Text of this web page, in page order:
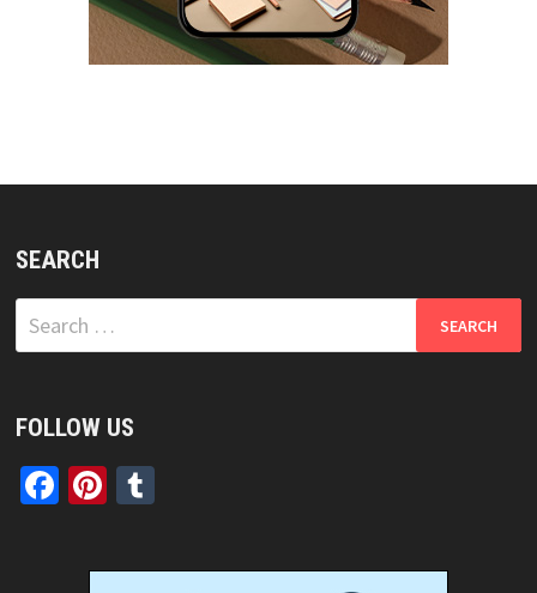
SEARCH
Search
for:
FOLLOW US
Facebook
Pinterest